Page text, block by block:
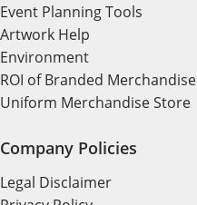
Event Planning Tools
Artwork Help
Environment
ROI of Branded Merchandise
Uniform Merchandise Store
Company Policies
Legal Disclaimer